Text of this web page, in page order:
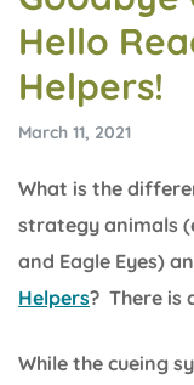
Hello
Helpers!
March 11, 2021
What is the
strategy animals
and Eagle Eyes)
Helpers? There is
While the cueing